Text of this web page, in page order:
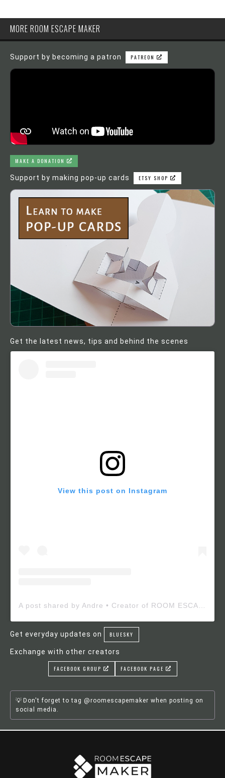
MORE ROOM ESCAPE MAKER
Support by becoming a patron PATREON
MAKE A DONATION
Support by making pop-up cards ETSY SHOP
Get the latest news, tips and behind the scenes
View this post on Instagram
Get everyday updates on BLUESKY
Exchange with other creators
FACEBOOK GROUP FACEBOOK PAGE
Don't forget to tag @roomescapemaker when posting on
social media.